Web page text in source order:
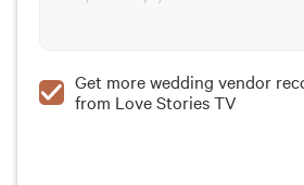
Get more wedding vendor
from Love Stories TV